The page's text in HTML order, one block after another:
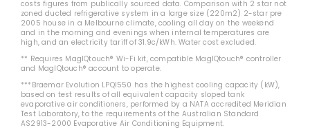
costs figures from publically sourced data. Comparison with 2 star not
zoned ducted refrigerative system in a large size (220m2) 2-star pre
2005 house in a Melbourne climate, cooling all day on the weekend
and in the morning and evenings when internal temperatures are
high, and an electricity tariff of 31.9c/kWh. Water cost excluded.
** Requires MagIQtouch® Wi-Fi kit, compatible MagIQtouch® controller
and MagIQtouch® account to operate.
***Braemar Evolution LPQI550 has the highest cooling capacity (kW),
based on test results of all equivalent capacity sloped tank
evaporative air conditioners, performed by a NATA accredited Meridian
Test Laboratory, to the requirements of the Australian Standard
AS2913-2000 Evaporative Air Conditioning Equipment.